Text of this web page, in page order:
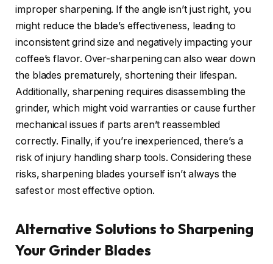
improper sharpening. If the angle isn’t just right, you
might reduce the blade’s effectiveness, leading to
inconsistent grind size and negatively impacting your
coffee’s flavor. Over-sharpening can also wear down
the blades prematurely, shortening their lifespan.
Additionally, sharpening requires disassembling the
grinder, which might void warranties or cause further
mechanical issues if parts aren’t reassembled
correctly. Finally, if you’re inexperienced, there’s a
risk of injury handling sharp tools. Considering these
risks, sharpening blades yourself isn’t always the
safest or most effective option.
Alternative Solutions to Sharpening
Your Grinder Blades